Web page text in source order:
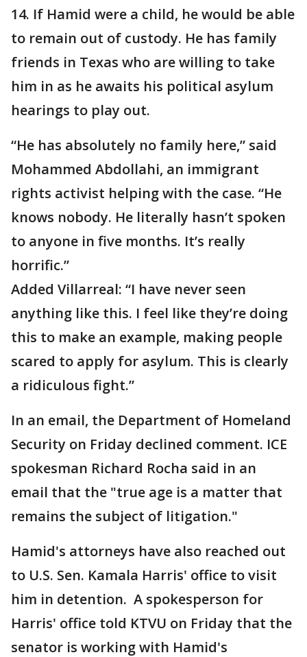
14. If Hamid were a child, he would be able
to remain out of custody. He has family
friends in Texas who are willing to take
him in as he awaits his political asylum
hearings to play out.
“He has absolutely no family here,” said
Mohammed Abdollahi, an immigrant
rights activist helping with the case. “He
knows nobody. He literally hasn’t spoken
to anyone in five months. It’s really
horrific.”
Added Villarreal: “I have never seen
anything like this. I feel like they’re doing
this to make an example, making people
scared to apply for asylum. This is clearly
a ridiculous fight.”
In an email, the Department of Homeland
Security on Friday declined comment. ICE
spokesman Richard Rocha said in an
email that the "true age is a matter that
remains the subject of litigation."
Hamid's attorneys have also reached out
to U.S. Sen. Kamala Harris' office to visit
him in detention. A spokesperson for
Harris' office told KTVU on Friday that the
senator is working with Hamid's